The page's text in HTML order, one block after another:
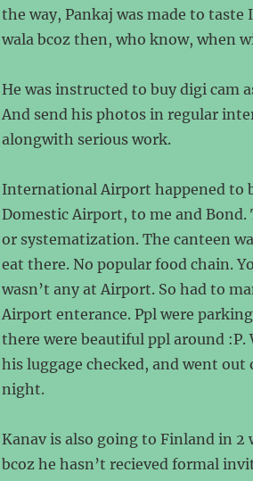
the way, Pankaj was made to
wala bcoz then, who know, when
He was instructed to buy digi cam
And send his photos in regular
alongwith serious work.
International Airport happened to
Domestic Airport, to me and
or systematization. The canteen
eat there. No popular food chain.
wasn’t any at Airport. So had to
Airport enterance. Ppl were
there were beautiful ppl around
his luggage checked, and went
night.
Kanav is also going to Finland in 2
bcoz he hasn’t recieved formal